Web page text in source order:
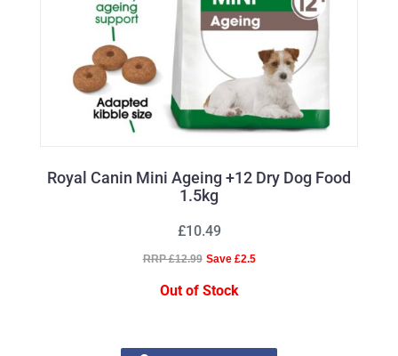
Royal Canin Mini Ageing +12 Dry Dog Food
1.5kg
£10.49
RRP £12.99 Save £2.5
Out of Stock